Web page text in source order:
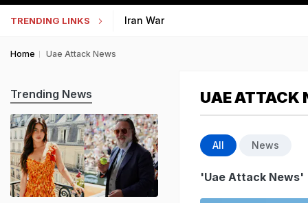
TRENDING LINKS Iran War
Home Uae Attack News
UAE ATTACK
All News
'Uae Attack News'
Trending News